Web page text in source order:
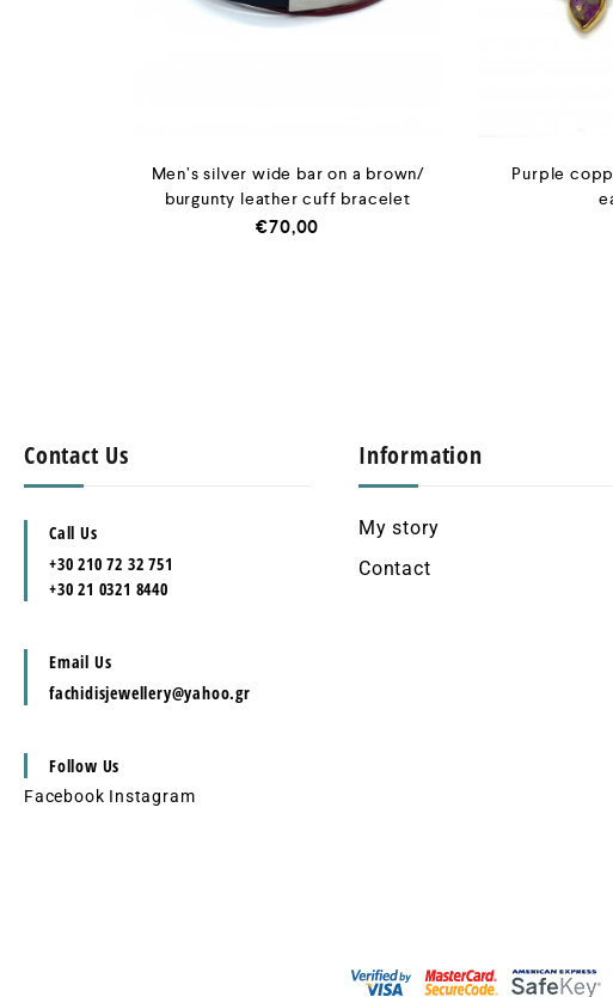
Men’s silver wide bar on a brown/
burgunty leather cuff bracelet
€70,00
Purple
Contact Us
Call Us
+30 210 72 32 751
+30 21 0321 8440
Email Us
fachidisjewellery@yahoo.gr
Follow Us
Facebook Instagram
Information
My story
Contact